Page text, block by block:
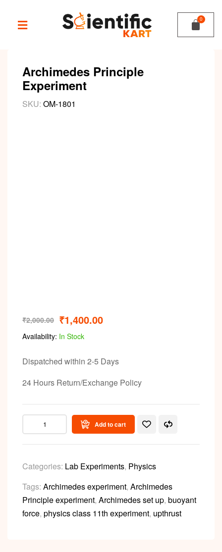
Archimedes Principle
Experiment
SKU: OM-1801
₹2,000.00 ₹1,400.00
Availability: In Stock
Dispatched within 2-5 Days
24 Hours Return/Exchange Policy
Add to cart
Categories: Lab Experiments, Physics
Tags: Archimedes experiment, Archimedes
Principle experiment, Archimedes set up, buoyant
force, physics class 11th experiment, upthrust